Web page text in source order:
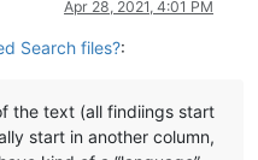
Apr 28, 2021, 4:01 PM
Search files?:
the text (all findiings start
start in another column,